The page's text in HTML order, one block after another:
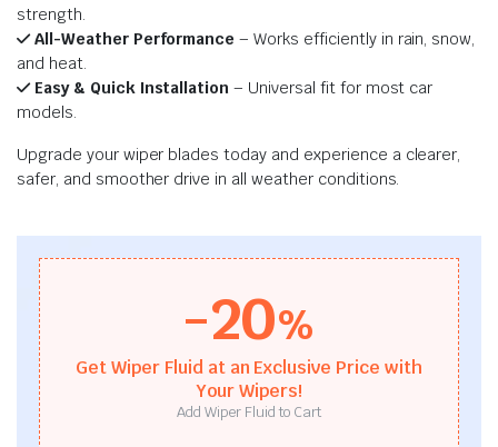
strength.
All-Weather Performance – Works efficiently in rain, snow,
and heat.
Easy & Quick Installation – Universal fit for most car
models.
Upgrade your wiper blades today and experience a clearer,
safer, and smoother drive in all weather conditions.
-20%
Get Wiper Fluid at an Exclusive Price with
Your Wipers!
Add Wiper Fluid to Cart